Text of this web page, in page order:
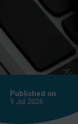
Published on
9 Jul 2026